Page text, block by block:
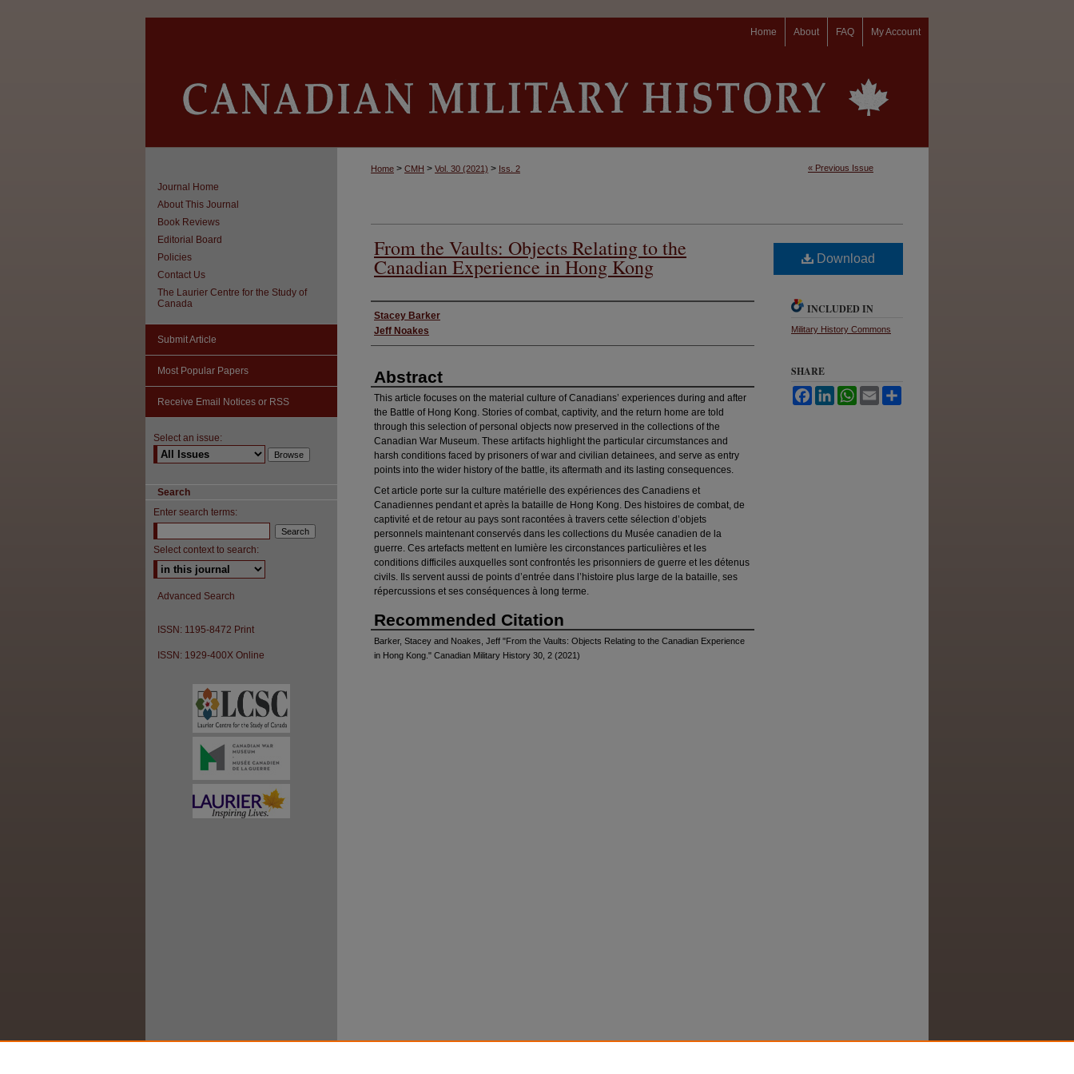
My Account
FAQ
About
Home
« Previous Issue
Home > CMH > Vol. 30 (2021) > Iss. 2
From the Vaults: Objects Relating to the
Canadian Experience in Hong Kong
Authors
Stacey Barker
Jeff Noakes
Abstract
This article focuses on the material culture of Canadians’ experiences during and after
the Battle of Hong Kong. Stories of combat, captivity, and the return home are told
through this selection of personal objects now preserved in the collections of the
Canadian War Museum. These artifacts highlight the particular circumstances and
harsh conditions faced by prisoners of war and civilian detainees, and serve as entry
points into the wider history of the battle, its aftermath and its lasting consequences.
Cet article porte sur la culture matérielle des expériences des Canadiens et
Canadiennes pendant et après la bataille de Hong Kong. Des histoires de combat, de
captivité et de retour au pays sont racontées à travers cette sélection d’objets
personnels maintenant conservés dans les collections du Musée canadien de la
guerre. Ces artefacts mettent en lumière les circonstances particulières et les
conditions difficiles auxquelles sont confrontés les prisonniers de guerre et les détenus
civils. Ils servent aussi de points d’entrée dans l’histoire plus large de la bataille, ses
répercussions et ses conséquences à long terme.
Recommended Citation
Barker, Stacey and Noakes, Jeff "From the Vaults: Objects Relating to the Canadian Experience
in Hong Kong." Canadian Military History 30, 2 (2021)
Download
INCLUDED IN
Military History Commons
SHARE
FacebookLinkedInWhatsApp
Email
Journal Home
About This Journal
Book Reviews
Editorial Board
Policies
Contact Us
The Laurier Centre for the Study of
Canada
Submit Article
Most Popular Papers
Receive Email Notices or RSS
Select an issue:
Search
Enter search terms:
Select context to search:
Advanced Search
ISSN: 1195-8472 Print
ISSN: 1929-400X Online